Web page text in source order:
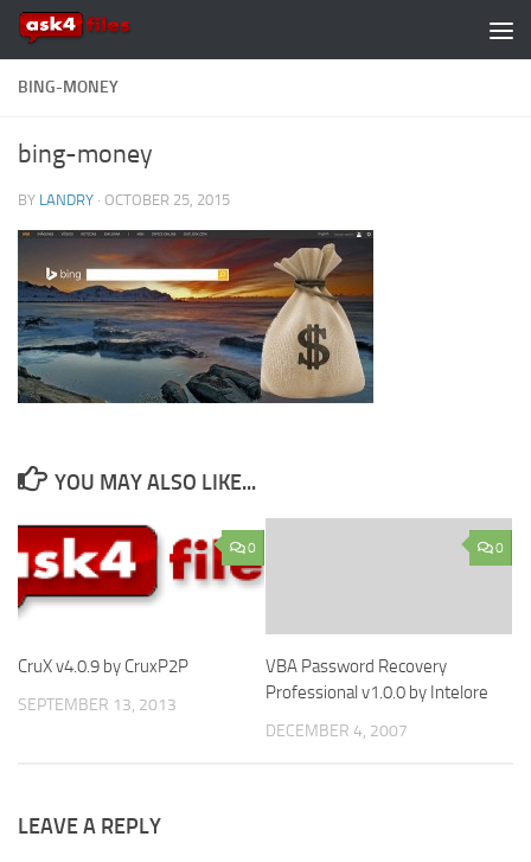
Skip to content
BING-MONEY
bing-money
BY LANDRY · OCTOBER 25, 2015
YOU MAY ALSO LIKE...
0
CruX v4.0.9 by CruxP2P
SEPTEMBER 13, 2013
0
VBA Password Recovery
Professional v1.0.0 by Intelore
DECEMBER 4, 2007
LEAVE A REPLY